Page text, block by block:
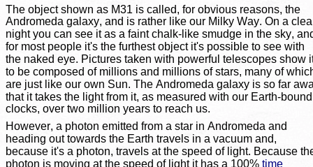
The object shown as M31 is called, for obvious reasons, the
Andromeda galaxy, and is rather like our Milky Way. On a
night you can see it as a faint chalk-like smudge in the sky,
for most people it's the furthest object it's possible to see with
the naked eye. Pictures taken with powerful telescopes show
to be composed of millions and millions of stars, many of
are just like our own Sun. The Andromeda galaxy is so far
that it takes the light from it, as measured with our Earth-
clocks, over two million years to reach us.
However, a photon emitted from a star in Andromeda and
heading out towards the Earth travels in a vacuum and,
because it's a photon, travels at the speed of light. Because
photon is moving at the speed of light it has a 100% time